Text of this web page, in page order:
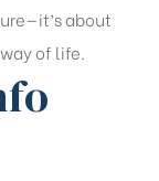
about
of life.